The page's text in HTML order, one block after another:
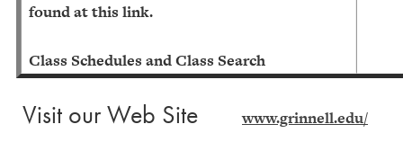
found at this link.
Class Schedules and Class Search
Visit our Web Sitewww.grinnell.edu/